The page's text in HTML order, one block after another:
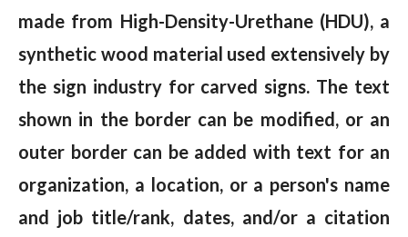
made from High-Density-Urethane (HDU), a
synthetic wood material used extensively by
the sign industry for carved signs. The text
shown in the border can be modified, or an
outer border can be added with text for an
organization, a location, or a person's name
and job title/rank, dates, and/or a citation